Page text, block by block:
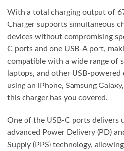
With a total charging output of
Charger supports simultaneous
devices without compromising
C ports and one USB-A port,
compatible with a wide range of
laptops, and other USB-powered
using an iPhone, Samsung
this charger has you covered.
One of the USB-C ports delivers
advanced Power Delivery (PD)
Supply (PPS) technology,